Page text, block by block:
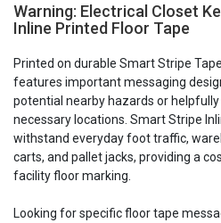
Warning: Electrical Closet
Inline Printed Floor Tape
Printed on durable Smart Stripe
features important messaging
potential nearby hazards or
necessary locations. Smart Stripe
withstand everyday foot traffic,
carts, and pallet jacks, providing a
facility floor marking.
Looking for specific floor tape